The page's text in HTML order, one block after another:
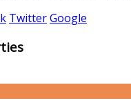
TwitterGoogle